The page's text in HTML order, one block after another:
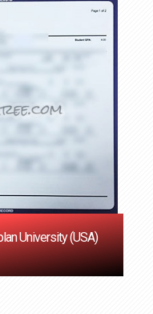
University (USA)